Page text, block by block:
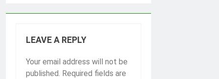
LEAVE A REPLY
Your email address will not be
published. Required fields are